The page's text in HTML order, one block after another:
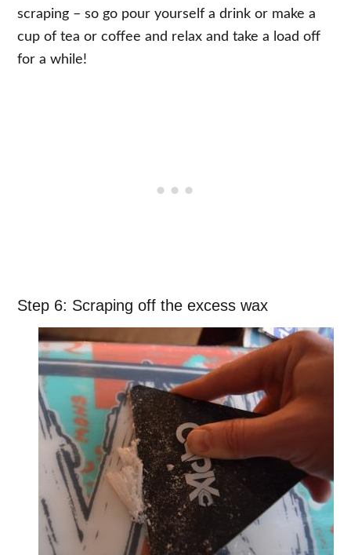
scraping – so go pour yourself a drink or make a
cup of tea or coffee and relax and take a load off
for a while!
Step 6: Scraping off the excess wax